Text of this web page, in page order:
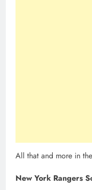
All that and more in
New York Rangers